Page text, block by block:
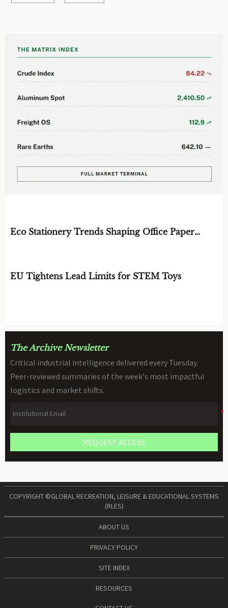
Eco Stationery Trends Shaping Office Paper
EU Tightens Lead Limits for STEM Toys
The Archive Newsletter
Critical industrial intelligence delivered every Tuesday.
Peer-reviewed summaries of the week's most impactful
logistics and market shifts.
REQUEST ACCESS
COPYRIGHT ©GLOBAL RECREATION, LEISURE & EDUCATIONAL SYSTEMS
(RLES)
ABOUT US
PRIVACY POLICY
SITE INDEX
RESOURCES